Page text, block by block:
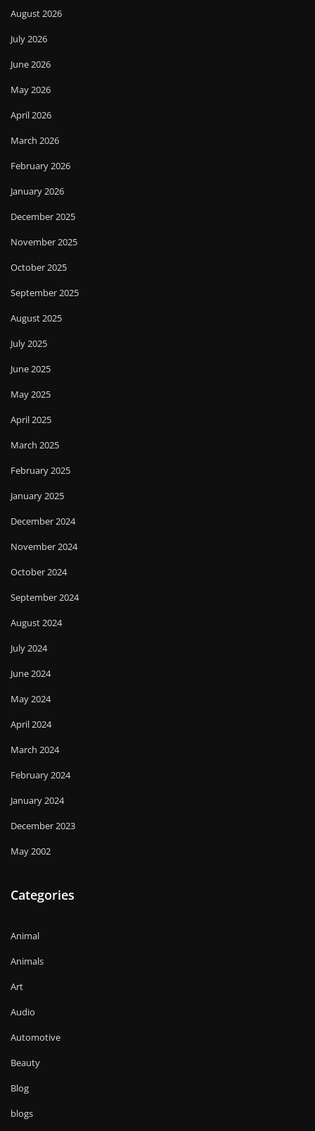
August 2026
July 2026
June 2026
May 2026
April 2026
March 2026
February 2026
January 2026
December 2025
November 2025
October 2025
September 2025
August 2025
July 2025
June 2025
May 2025
April 2025
March 2025
February 2025
January 2025
December 2024
November 2024
October 2024
September 2024
August 2024
July 2024
June 2024
May 2024
April 2024
March 2024
February 2024
January 2024
December 2023
May 2002
Categories
Animal
Animals
Art
Audio
Automotive
Beauty
Blog
blogs